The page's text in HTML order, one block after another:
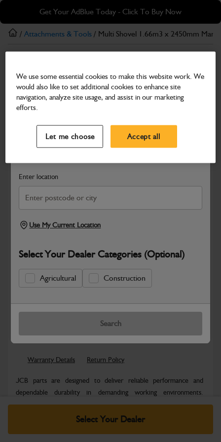
Skip
main
content
Skip
footer
Get Your AdBlue Today - Click To Buy Now
Search and select a dealer by entering your postcode or city to
Enter location
Use My Current Location
Select Your Dealer Categories (Optional)
Agricultural Construction
Search
/ Attachments & Tools / Multi Shovel 1.66m3 x 2450mm
Multi Shovel 1.66m3 x 2450mm Manitou
Fabricated Grab Weld-On Toeplate
Part Number: 980/A1987
Compatible withEnter Your Serial Number
Select Your Dealer
Warranty Details Return Policy
JCB parts are designed to deliver reliable performance and
dependable durability in demanding working environments.
Manufactured to JCB quality...Read More
We use some essential cookies to make this website work. We
would also like to set additional cookies to enhance site
navigation, analyze site usage, and assist in our marketing
efforts.
Let me choose Accept all